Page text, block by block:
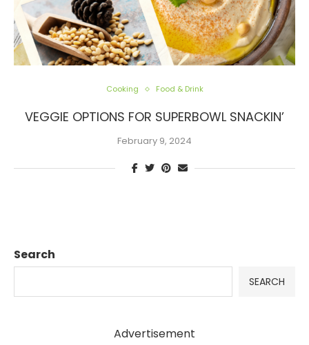
Cooking Food & Drink
VEGGIE OPTIONS FOR SUPERBOWL SNACKIN’
February 9, 2024
Search
SEARCH
Advertisement